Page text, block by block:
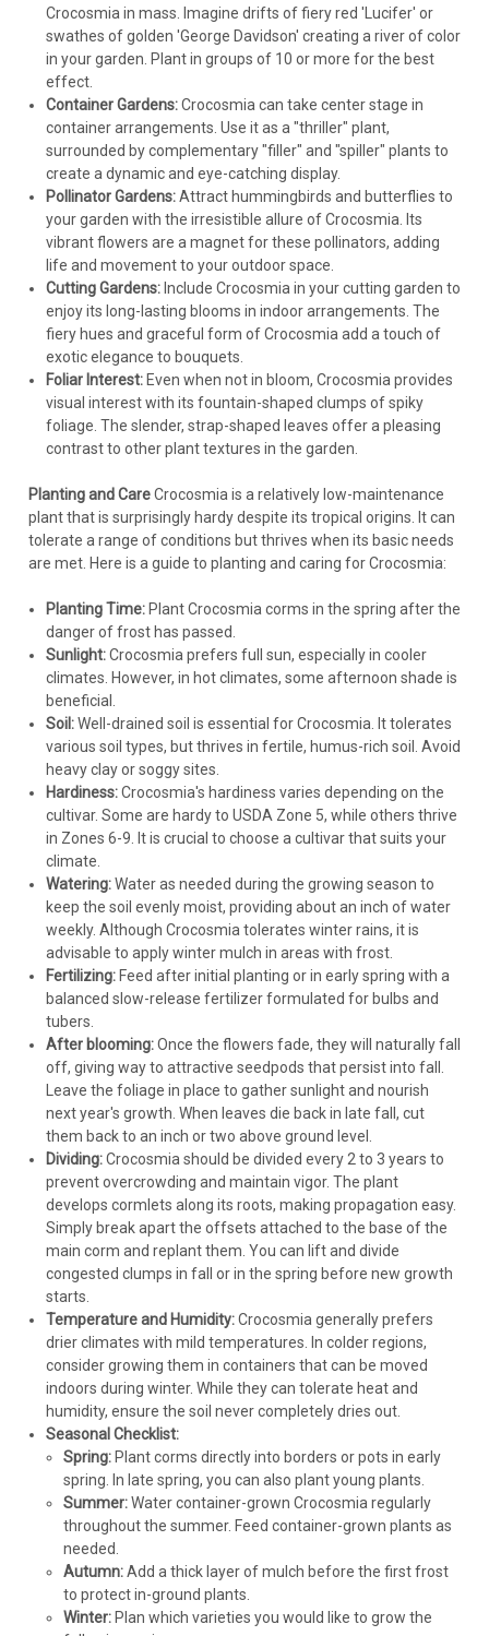
Crocosmia in mass. Imagine drifts of fiery red 'Lucifer' or
swathes of golden 'George Davidson' creating a river of color
in your garden. Plant in groups of 10 or more for the best
effect.
Container Gardens:Crocosmia can take center stage in
container arrangements. Use it as a "thriller" plant,
surrounded by complementary "filler" and "spiller" plants to
create a dynamic and eye-catching display.
Pollinator Gardens:Attract hummingbirds and butterflies to
your garden with the irresistible allure of Crocosmia. Its
vibrant flowers are a magnet for these pollinators, adding
life and movement to your outdoor space.
Cutting Gardens:Include Crocosmia in your cutting garden to
enjoy its long-lasting blooms in indoor arrangements. The
fiery hues and graceful form of Crocosmia add a touch of
exotic elegance to bouquets.
Foliar Interest:Even when not in bloom, Crocosmia provides
visual interest with its fountain-shaped clumps of spiky
foliage. The slender, strap-shaped leaves offer a pleasing
contrast to other plant textures in the garden.
Planting and CareCrocosmia is a relatively low-maintenance
plant that is surprisingly hardy despite its tropical origins. It can
tolerate a range of conditions but thrives when its basic needs
are met. Here is a guide to planting and caring for Crocosmia:
Planting Time:Plant Crocosmia corms in the spring after the
danger of frost has passed.
Sunlight:Crocosmia prefers full sun, especially in cooler
climates. However, in hot climates, some afternoon shade is
beneficial.
Soil:Well-drained soil is essential for Crocosmia. It tolerates
various soil types, but thrives in fertile, humus-rich soil. Avoid
heavy clay or soggy sites.
Hardiness:Crocosmia's hardiness varies depending on the
cultivar. Some are hardy to USDA Zone 5, while others thrive
in Zones 6-9. It is crucial to choose a cultivar that suits your
climate.
Watering:Water as needed during the growing season to
keep the soil evenly moist, providing about an inch of water
weekly. Although Crocosmia tolerates winter rains, it is
advisable to apply winter mulch in areas with frost.
Fertilizing:Feed after initial planting or in early spring with a
balanced slow-release fertilizer formulated for bulbs and
tubers.
After blooming:Once the flowers fade, they will naturally fall
off, giving way to attractive seedpods that persist into fall.
Leave the foliage in place to gather sunlight and nourish
next year's growth. When leaves die back in late fall, cut
them back to an inch or two above ground level.
Dividing:Crocosmia should be divided every 2 to 3 years to
prevent overcrowding and maintain vigor. The plant
develops cormlets along its roots, making propagation easy.
Simply break apart the offsets attached to the base of the
main corm and replant them. You can lift and divide
congested clumps in fall or in the spring before new growth
starts.
Temperature and Humidity:Crocosmia generally prefers
drier climates with mild temperatures. In colder regions,
consider growing them in containers that can be moved
indoors during winter. While they can tolerate heat and
humidity, ensure the soil never completely dries out.
Seasonal Checklist:
Spring: Plant corms directly into borders or pots in early
spring. In late spring, you can also plant young plants.
Summer:Water container-grown Crocosmia regularly
throughout the summer. Feed container-grown plants as
needed.
Autumn:Add a thick layer of mulch before the first frost
to protect in-ground plants.
Winter: Plan which varieties you would like to grow the